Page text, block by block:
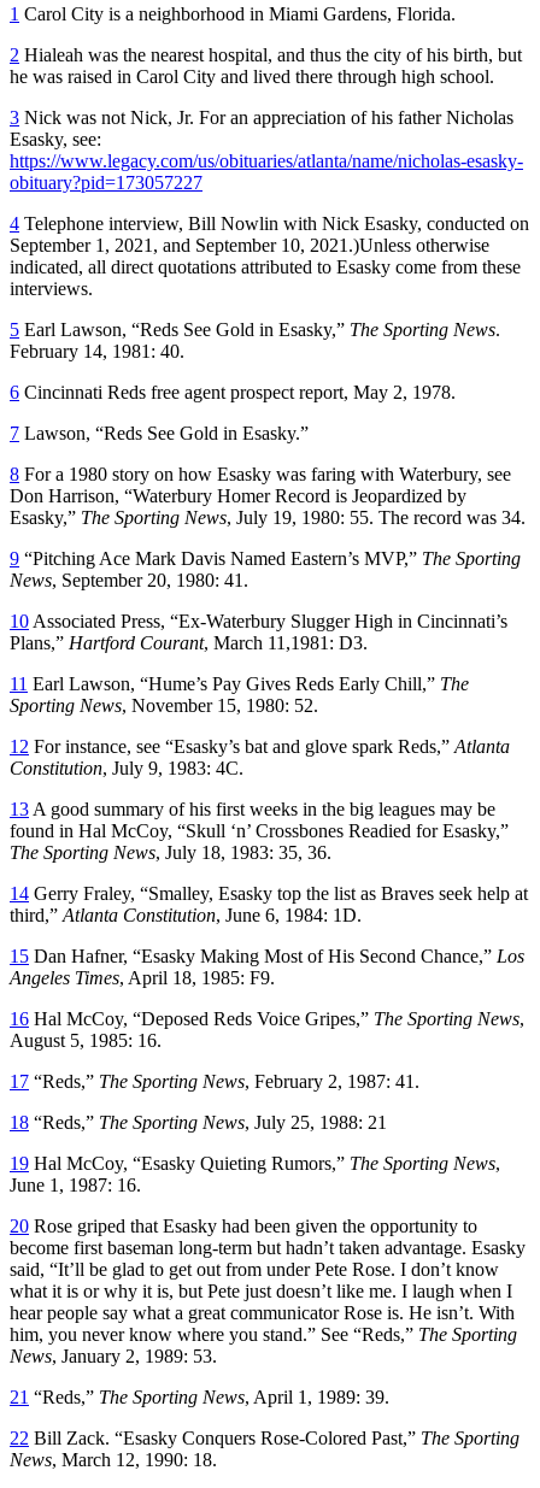
1 Carol City is a neighborhood in Miami Gardens, Florida.
2 Hialeah was the nearest hospital, and thus the city of his birth, but
he was raised in Carol City and lived there through high school.
3 Nick was not Nick, Jr. For an appreciation of his father Nicholas
Esasky, see:
https://www.legacy.com/us/obituaries/atlanta/name/nicholas-esasky-
obituary?pid=173057227
4 Telephone interview, Bill Nowlin with Nick Esasky, conducted on
September 1, 2021, and September 10, 2021.)Unless otherwise
indicated, all direct quotations attributed to Esasky come from these
interviews.
5 Earl Lawson, “Reds See Gold in Esasky,” The Sporting News.
February 14, 1981: 40.
6 Cincinnati Reds free agent prospect report, May 2, 1978.
7 Lawson, “Reds See Gold in Esasky.”
8 For a 1980 story on how Esasky was faring with Waterbury, see
Don Harrison, “Waterbury Homer Record is Jeopardized by
Esasky,” The Sporting News, July 19, 1980: 55. The record was 34.
9 “Pitching Ace Mark Davis Named Eastern’s MVP,” The Sporting
News, September 20, 1980: 41.
10 Associated Press, “Ex-Waterbury Slugger High in Cincinnati’s
Plans,” Hartford Courant, March 11,1981: D3.
11 Earl Lawson, “Hume’s Pay Gives Reds Early Chill,” The
Sporting News, November 15, 1980: 52.
12 For instance, see “Esasky’s bat and glove spark Reds,” Atlanta
Constitution, July 9, 1983: 4C.
13 A good summary of his first weeks in the big leagues may be
found in Hal McCoy, “Skull ‘n’ Crossbones Readied for Esasky,”
The Sporting News, July 18, 1983: 35, 36.
14 Gerry Fraley, “Smalley, Esasky top the list as Braves seek help at
third,” Atlanta Constitution, June 6, 1984: 1D.
15 Dan Hafner, “Esasky Making Most of His Second Chance,” Los
Angeles Times, April 18, 1985: F9.
16 Hal McCoy, “Deposed Reds Voice Gripes,” The Sporting News,
August 5, 1985: 16.
17 “Reds,” The Sporting News, February 2, 1987: 41.
18 “Reds,” The Sporting News, July 25, 1988: 21
19 Hal McCoy, “Esasky Quieting Rumors,” The Sporting News,
June 1, 1987: 16.
20 Rose griped that Esasky had been given the opportunity to
become first baseman long-term but hadn’t taken advantage. Esasky
said, “It’ll be glad to get out from under Pete Rose. I don’t know
what it is or why it is, but Pete just doesn’t like me. I laugh when I
hear people say what a great communicator Rose is. He isn’t. With
him, you never know where you stand.” See “Reds,” The Sporting
News, January 2, 1989: 53.
21 “Reds,” The Sporting News, April 1, 1989: 39.
22 Bill Zack. “Esasky Conquers Rose-Colored Past,” The Sporting
News, March 12, 1990: 18.